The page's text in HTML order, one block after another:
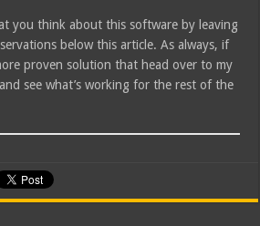
you think about this software by leaving
below this article. As always, if
proven solution that head over to my
and see what’s working for the rest of the